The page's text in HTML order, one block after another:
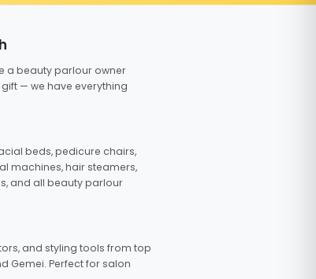
a beauty parlour owner
— we have everything
beds, pedicure chairs,
machines, hair steamers,
and all beauty parlour
and styling tools from top
Gemei. Perfect for salon